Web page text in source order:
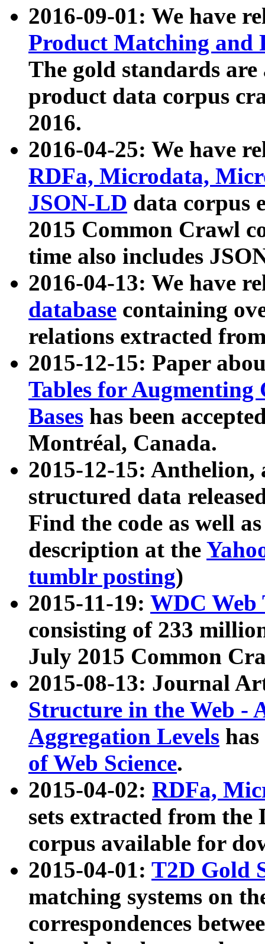
2016-09-01: We have
Product Matching and
The gold standards
product data corpus
2016.
2016-04-25: We have
RDFa, Microdata,
JSON-LD data corpus
2015 Common Crawl
time also includes
2016-04-13: We have
database containing
relations extracted
2015-12-15: Paper
Tables for Augmenting
Bases has been
Montréal, Canada.
2015-12-15: Anthelion,
structured data
Find the code as well
description at the
tumblr posting)
2015-11-19: WDC Web
consisting of 233
July 2015 Common
2015-08-13: Journal
Structure in the Web -
Aggregation Levels
of Web Science.
2015-04-02: RDFa,
sets extracted from the
corpus available for
2015-04-01: T2D Gold
matching systems on
correspondences